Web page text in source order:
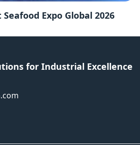
Seafood Expo Global 2026
for Industrial Excellence